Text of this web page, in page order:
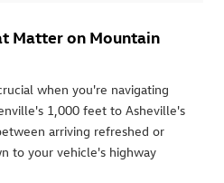
Matter on Mountain
when you're navigating
1,000 feet to Asheville's
arriving refreshed or
to your vehicle's highway